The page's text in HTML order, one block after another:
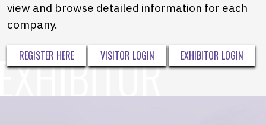
view and browse detailed information for each
company.
REGISTER HERE VISITOR LOGIN EXHIBITOR LOGIN